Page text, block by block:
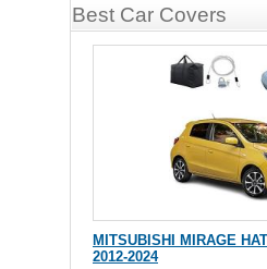
Best Car Covers
MITSUBISHI MIRAGE
2012-2024